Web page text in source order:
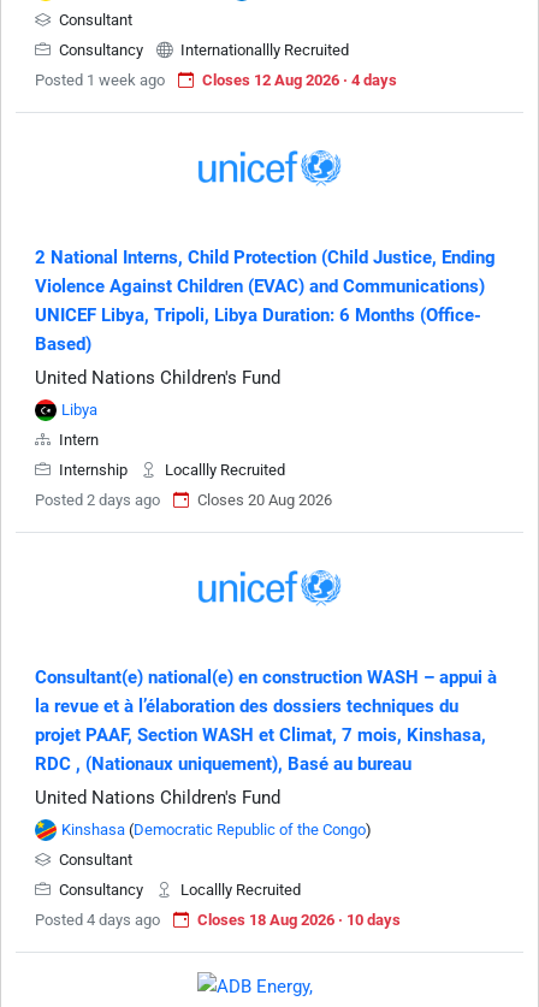
Consultant
Consultancy
Internationallly Recruited
Posted 1 week ago
Closes 12 Aug 2026 · 4 days
2 National Interns, Child Protection (Child Justice, Ending
Violence Against Children (EVAC) and Communications)
UNICEF Libya, Tripoli, Libya Duration: 6 Months (Office-
Based)
United Nations Children's Fund
Libya
Intern
Internship
Locallly Recruited
Posted 2 days ago
Closes 20 Aug 2026
Consultant(e) national(e) en construction WASH – appui à
la revue et à l’élaboration des dossiers techniques du
projet PAAF, Section WASH et Climat, 7 mois, Kinshasa,
RDC , (Nationaux uniquement), Basé au bureau
United Nations Children's Fund
Kinshasa (Democratic Republic of the Congo)
Consultant
Consultancy
Locallly Recruited
Posted 4 days ago
Closes 18 Aug 2026 · 10 days